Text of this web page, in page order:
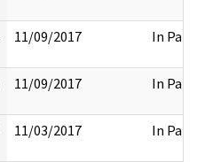
11/09/2017 In Part
11/09/2017 In Part
11/03/2017 In Part